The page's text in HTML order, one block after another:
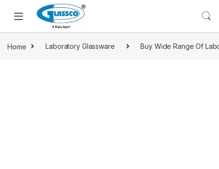
Home Laboratory Glassware Buy Wide Range Of